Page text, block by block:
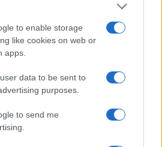
to enable storage
like cookies on web or
apps.
data to be sent to
purposes.
to send me
at Road America’s Briggs